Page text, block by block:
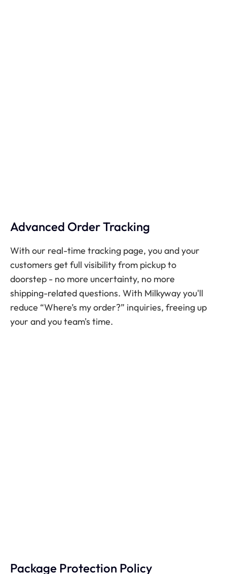
Advanced Order Tracking
With our real-time tracking page, you and your
customers get full visibility from pickup to
doorstep - no more uncertainty, no more
shipping-related questions. With Milkyway you'll
reduce “Where’s my order?” inquiries, freeing up
your and you team's time.
Package Protection Policy